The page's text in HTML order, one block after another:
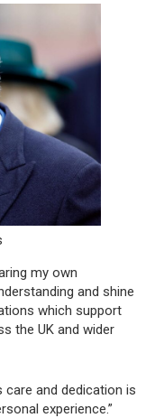
my own
and shine
which support
the UK and wider
and dedication is
experience.”